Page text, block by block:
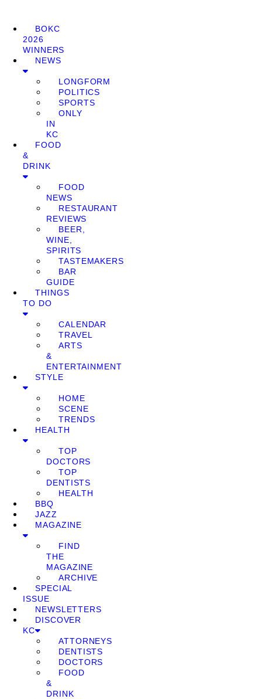
BOKC
2026
WINNERS
NEWS
LONGFORM
POLITICS
SPORTS
ONLY
IN
KC
FOOD
&
DRINK
FOOD
NEWS
RESTAURANT
REVIEWS
BEER,
WINE,
SPIRITS
TASTEMAKERS
BAR
GUIDE
THINGS
TO DO
CALENDAR
TRAVEL
ARTS
&
ENTERTAINMENT
STYLE
HOME
SCENE
TRENDS
HEALTH
TOP
DOCTORS
TOP
DENTISTS
HEALTH
BBQ
JAZZ
MAGAZINE
FIND
THE
MAGAZINE
ARCHIVE
SPECIAL
ISSUE
NEWSLETTERS
DISCOVER
KC
ATTORNEYS
DENTISTS
DOCTORS
FOOD
&
DRINK